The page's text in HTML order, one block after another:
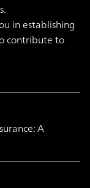
in establishing
contribute to
A